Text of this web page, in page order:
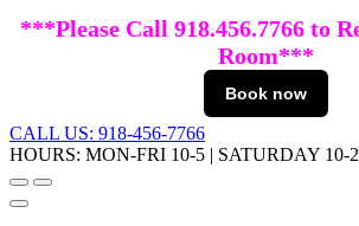
***Please Call 918.456.7766 to
Room***
Book now
CALL US: 918-456-7766
HOURS: MON-FRI 10-5 | SATURDAY 10-2